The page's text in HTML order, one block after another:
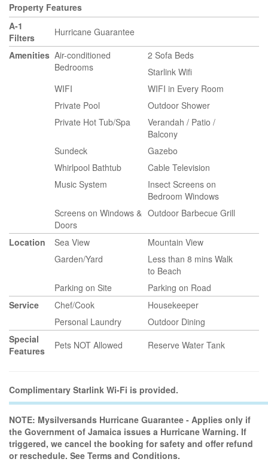
Property Features
A-1
Filters
Hurricane Guarantee
Amenities Air-conditioned
Bedrooms
2 Sofa Beds
Starlink Wifi
WIFI
WIFI in Every Room
Private Pool
Outdoor Shower
Private Hot Tub/Spa
Verandah / Patio /
Balcony
Sundeck
Gazebo
Whirlpool Bathtub
Cable Television
Music System
Insect Screens on
Bedroom Windows
Screens on Windows &
Doors
Outdoor Barbecue Grill
Location Sea View
Mountain View
Garden/Yard
Less than 8 mins Walk
to Beach
Parking on Site
Parking on Road
Service
Chef/Cook
Housekeeper
Personal Laundry
Outdoor Dining
Special
Features
Pets NOT Allowed Reserve Water Tank
Complimentary Starlink Wi-Fi is provided.
NOTE: Mysilversands Hurricane Guarantee - Applies only if
the Government of Jamaica issues a Hurricane Warning. If
triggered, we cancel the booking for safety and offer refund
or reschedule. See Terms and Conditions.